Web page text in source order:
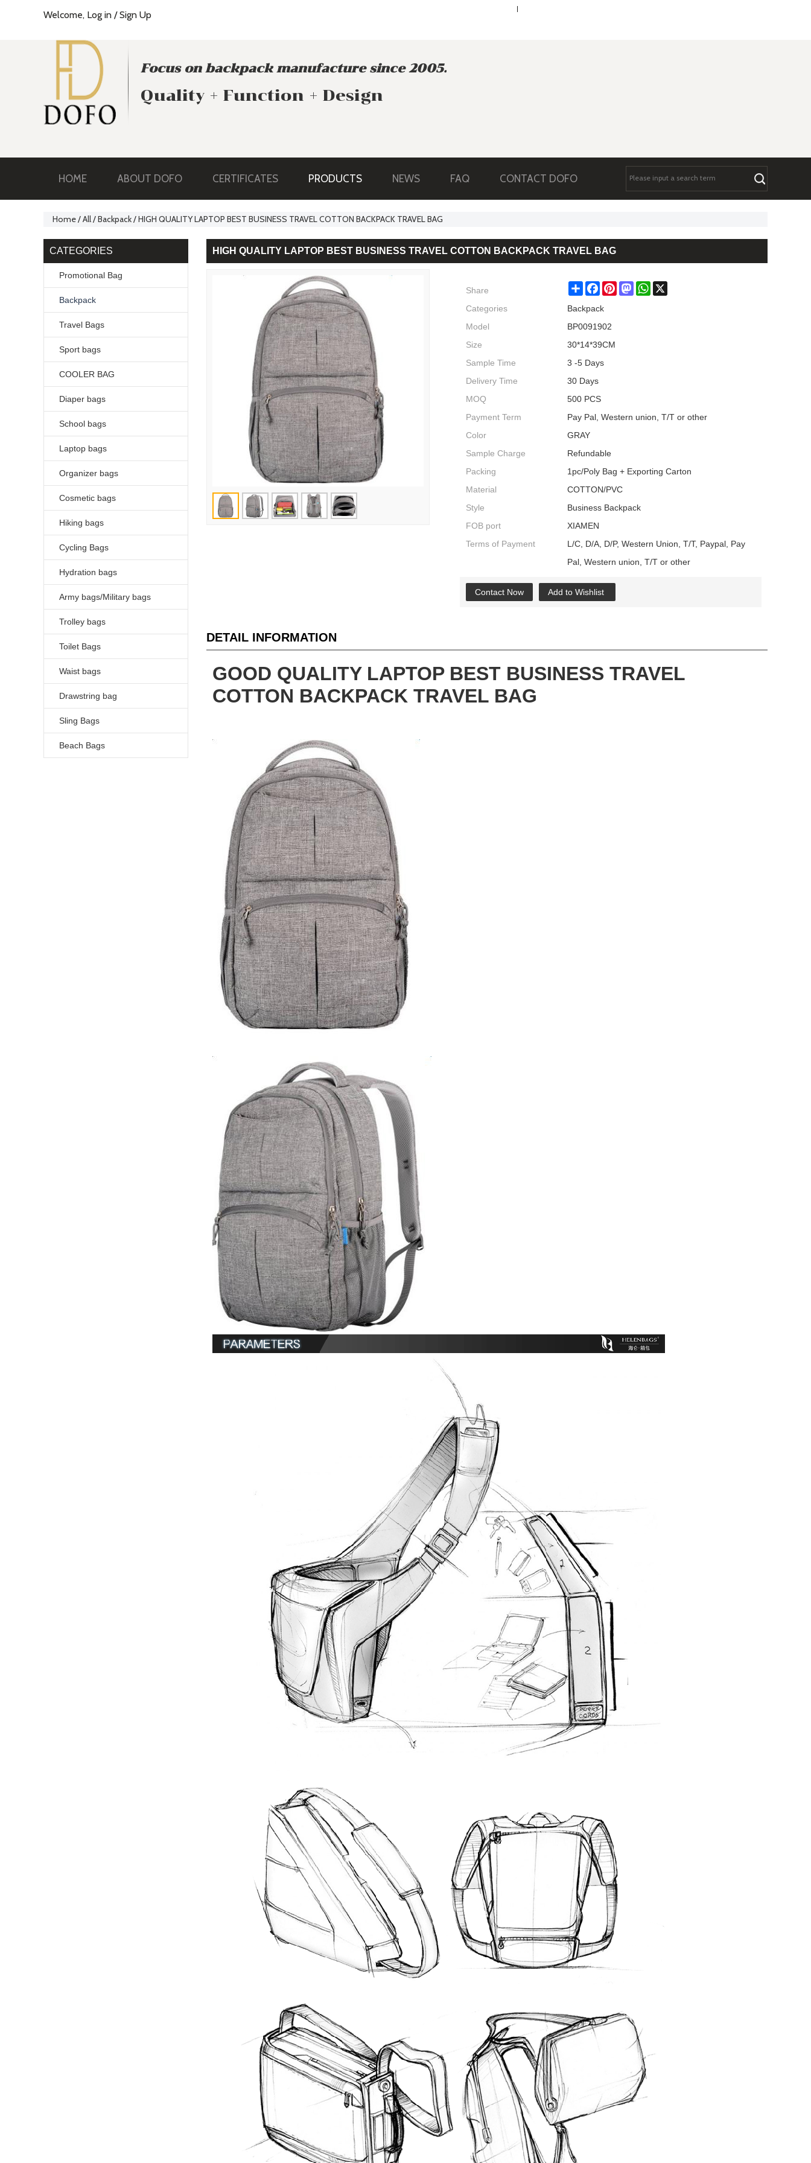
Welcome, Log in / Sign Up ENGLISH
Focus on backpack manufacture since 2005.
Quality + Function + Design
HOME ABOUT DOFO CERTIFICATES PRODUCTS NEWS FAQ CONTACT DOFO
Home/All/Backpack/HIGH QUALITY LAPTOP BEST BUSINESS TRAVEL COTTON BACKPACK TRAVEL BAG
CATEGORIES
Promotional Bag
Backpack
Travel Bags
Sport bags
COOLER BAG
Diaper bags
School bags
Laptop bags
Organizer bags
Cosmetic bags
Hiking bags
Cycling Bags
Hydration bags
Army bags/Military bags
Trolley bags
Toilet Bags
Waist bags
Drawstring bag
Sling Bags
Beach Bags
HIGH QUALITY LAPTOP BEST BUSINESS TRAVEL COTTON BACKPACK TRAVEL BAG
Share ShareFacebookPinterestMastodonWhatsApp
Categories
Backpack
Model
BP0091902
Size
30*14*39CM
Sample Time
3 -5 Days
Delivery Time
30 Days
MOQ
500 PCS
Payment Term
Pay Pal, Western union, T/T or other
Color
GRAY
Sample Charge
Refundable
Packing
1pc/Poly Bag + Exporting Carton
Material
COTTON/PVC
Style
Business Backpack
FOB port
XIAMEN
Terms of Payment
L/C, D/A, D/P, Western Union, T/T, Paypal, Pay
Pal, Western union, T/T or other
Contact Now Add to Wishlist
DETAIL INFORMATION
GOOD QUALITY LAPTOP BEST BUSINESS TRAVEL
COTTON BACKPACK TRAVEL BAG